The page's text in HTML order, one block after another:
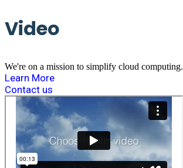
Video
We're on a mission to simplify cloud computing.
Learn More
Contact us